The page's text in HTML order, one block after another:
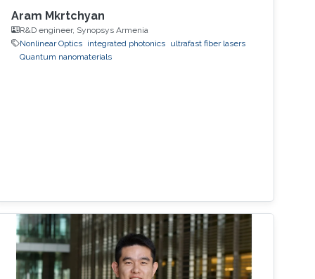
Aram Mkrtchyan
R&D engineer, Synopsys Armenia
Nonlinear Optics integrated photonics ultrafast fiber lasers
Quantum nanomaterials